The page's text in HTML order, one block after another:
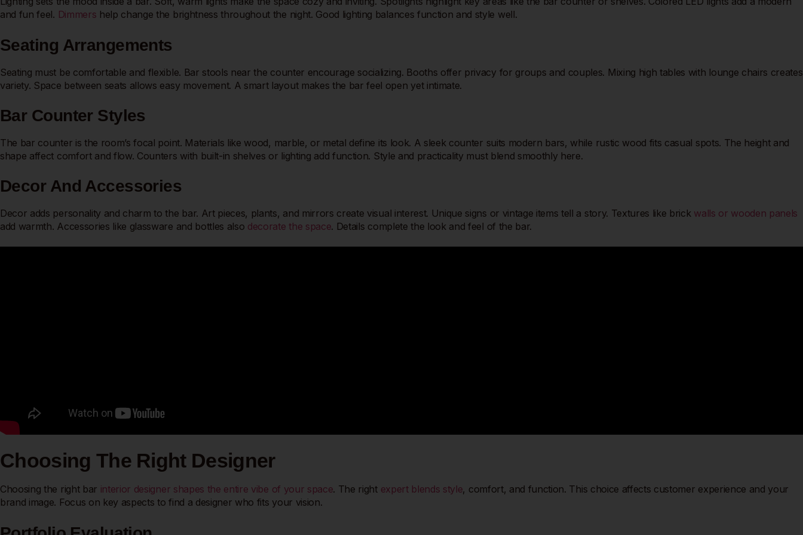
and fun feel. Dimmers help change the brightness throughout the night. Good lighting balances function and style well.
Seating Arrangements
Seating must be comfortable and flexible. Bar stools near the counter encourage socializing. Booths offer privacy for groups and couples. Mixing high tables with lounge chairs creates
variety. Space between seats allows easy movement. A smart layout makes the bar feel open yet intimate.
Bar Counter Styles
The bar counter is the room’s focal point. Materials like wood, marble, or metal define its look. A sleek counter suits modern bars, while rustic wood fits casual spots. The height and
shape affect comfort and flow. Counters with built-in shelves or lighting add function. Style and practicality must blend smoothly here.
Decor And Accessories
Decor adds personality and charm to the bar. Art pieces, plants, and mirrors create visual interest. Unique signs or vintage items tell a story. Textures like brick walls or wooden panels
add warmth. Accessories like glassware and bottles also decorate the space. Details complete the look and feel of the bar.
Choosing The Right Designer
Choosing the right bar interior designer shapes the entire vibe of your space. The right expert blends style, comfort, and function. This choice affects customer experience and your
brand image. Focus on key aspects to find a designer who fits your vision.